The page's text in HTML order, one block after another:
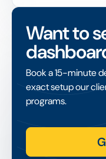
its category.
Title
sponsorship
disciplined
and
important.
Want to
Book a 15-minute
exact setup our
programs.